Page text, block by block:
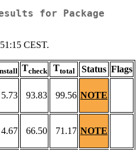
for Package
CEST.
Tcheck Ttotal Status Flags
5.73 93.83 99.56 NOTE
4.67 66.50 71.17 NOTE